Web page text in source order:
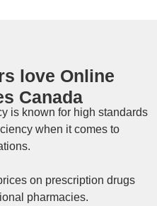
love Online
Canada
is known for high standards
when it comes to
on prescription drugs
pharmacies.